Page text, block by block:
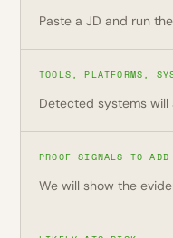
Paste a JD and run
TOOLS, PLATFORMS,
Detected systems will
PROOF SIGNALS TO ADD
We will show the